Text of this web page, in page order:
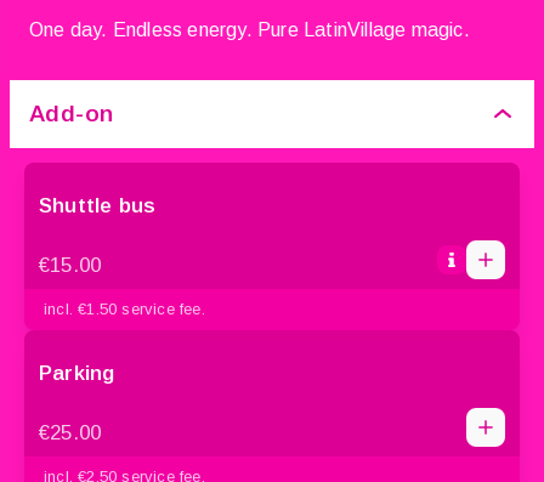
One day. Endless energy. Pure LatinVillage magic.
Add-on
Shuttle bus
€15.00 0
1
incl. €1.50 service fee.
Parking
€25.00 0
incl. €2.50 service fee.